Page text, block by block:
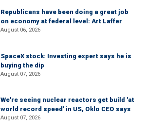
Republicans have been doing a great job
on economy at federal level: Art Laffer
August 06, 2026
SpaceX stock: Investing expert says he is
buying the dip
August 07, 2026
We're seeing nuclear reactors get build 'at
world record speed' in US, Oklo CEO says
August 07, 2026